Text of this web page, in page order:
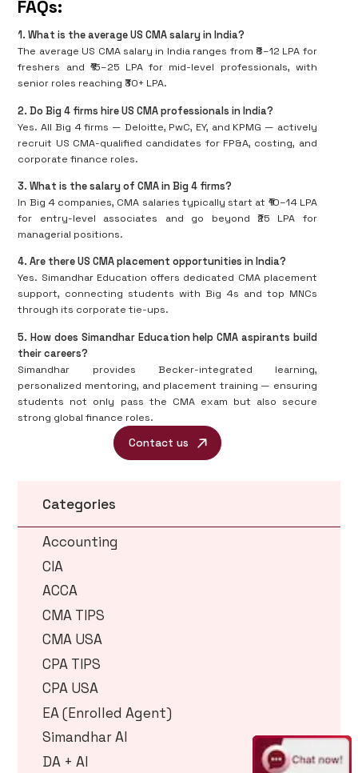
FAQs:
1️. What is the average US CMA salary in India?
The average US CMA salary in India ranges from ₹8–12 LPA for
freshers and ₹15–25 LPA for mid-level professionals, with
senior roles reaching ₹30+ LPA.
2️.Do Big 4 firms hire US CMA professionals in India?
Yes. All Big 4 firms — Deloitte, PwC, EY, and KPMG — actively
recruit US CMA-qualified candidates for FP&A, costing, and
corporate finance roles.
3️. What is the salary of CMA in Big 4 firms?
In Big 4 companies, CMA salaries typically start at ₹10–14 LPA
for entry-level associates and go beyond ₹25 LPA for
managerial positions.
4️.Are there US CMA placement opportunities in India?
Yes. Simandhar Education offers dedicated CMA placement
support, connecting students with Big 4s and top MNCs
through its corporate tie-ups.
5️. How does Simandhar Education help CMA aspirants build
their careers?
Simandhar provides Becker-integrated learning,
personalized mentoring, and placement training — ensuring
students not only pass the CMA exam but also secure
strong global finance roles.
Contact us
Categories
Accounting
CIA
ACCA
CMA TIPS
CMA USA
CPA TIPS
CPA USA
EA (Enrolled Agent)
Simandhar AI
DA + AI